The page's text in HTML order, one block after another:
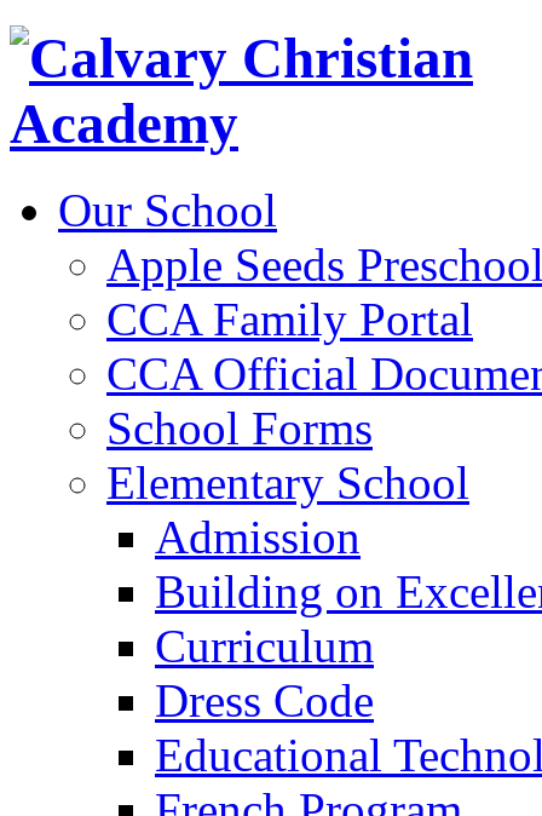
Our School
Apple Seeds
CCA Family Portal
CCA Official
School Forms
Elementary School
Admission
Building on
Curriculum
Dress Code
Educational